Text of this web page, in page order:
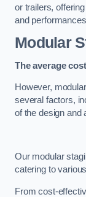
or trailers,
and
Modular
The average
However,
several factors,
of the design and
Our modular
catering to
From cost-